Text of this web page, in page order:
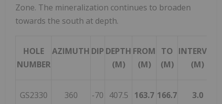
Zone. The mineralization continues to broaden
towards the south at depth.
HOLE
NUMBER
AZIMUTH DIP DEPTH
(M)
FROM
(M)
TO
(M)
INTERVAL
(M)
GS2330 360 -70 407.5 163.7 166.7 3.0